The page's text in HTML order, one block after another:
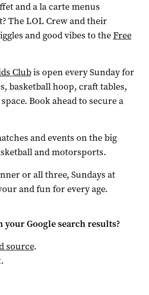
and a la carte menus
The LOL Crew and their
and good vibes to theFree
Clubis open every Sunday for
basketball hoop, craft tables,
Book ahead to secure a
and events on the big
and motorsports.
or all three, Sundays at
and fun for every age.
Google search results?
source.